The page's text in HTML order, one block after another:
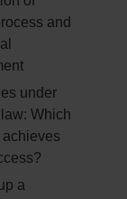
and
under
Which
achieves
a